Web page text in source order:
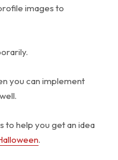
images to
you can implement
to help you get an idea
.